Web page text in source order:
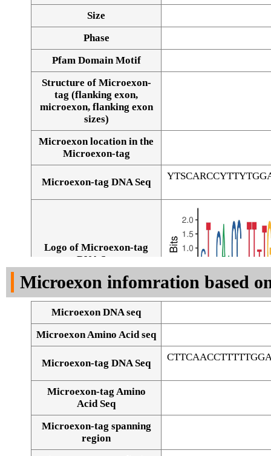
Size
Phase
Pfam Domain Motif
Structure of Microexon-
tag (flanking exon,
microexon, flanking exon
sizes)
Microexon location in the
Microexon-tag
Microexon-tag DNA Seq
Logo of Microexon-tag
DNA Seq
Microexon infomration based
Microexon DNA seq
Microexon Amino Acid seq
Microexon-tag DNA Seq
Microexon-tag Amino
Acid Seq
Microexon-tag spanning
region